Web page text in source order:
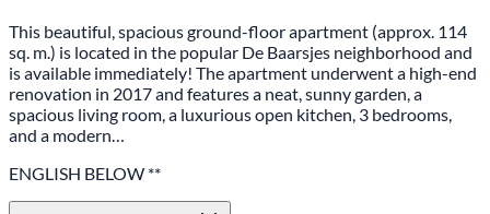
This beautiful, spacious ground-floor apartment (approx. 114
sq. m.) is located in the popular De Baarsjes neighborhood and
is available immediately! The apartment underwent a high-end
renovation in 2017 and features a neat, sunny garden, a
spacious living room, a luxurious open kitchen, 3 bedrooms,
and a modern…
ENGLISH BELOW **